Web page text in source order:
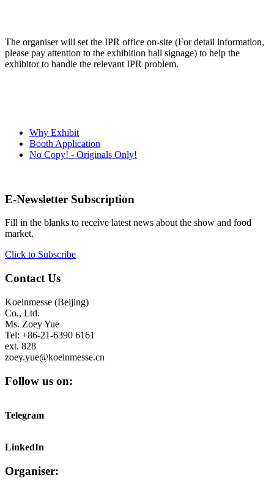
The organiser will set the IPR office on-site (For detail information,
please pay attention to the exhibition hall signage) to help the
exhibitor to handle the relevant IPR problem.
Why Exhibit
Booth Application
No Copy! - Originals Only!
E-Newsletter Subscription
Fill in the blanks to receive latest news about the show and food
market.
Click to Subscribe
Contact Us
Koelnmesse (Beijing)
Co., Ltd.
Ms. Zoey Yue
Tel: +86-21-6390 6161
ext. 828
zoey.yue@koelnmesse.cn
Follow us on:
Telegram
LinkedIn
Organiser: